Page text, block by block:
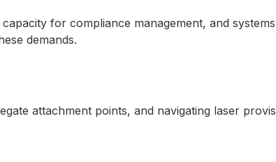
for compliance management, and
demands.
attachment points, and navigating laser